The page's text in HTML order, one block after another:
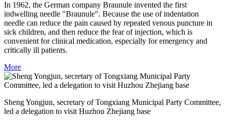
In 1962, the German company Braunule invented the first
indwelling needle "Braunule". Because the use of indentation
needle can reduce the pain caused by repeated venous puncture in
sick children, and then reduce the fear of injection, which is
convenient for clinical medication, especially for emergency and
critically ill patients.
More
Sheng Yongjun, secretary of Tongxiang Municipal Party Committee,
led a delegation to visit Huzhou Zhejiang base